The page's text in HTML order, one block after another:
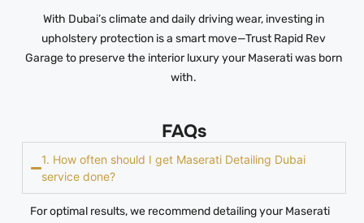
With Dubai’s climate and daily driving wear, investing in
upholstery protection is a smart move—Trust Rapid Rev
Garage to preserve the interior luxury your Maserati was born
with.
FAQs
1. How often should I get Maserati Detailing Dubai
service done?
For optimal results, we recommend detailing your Maserati